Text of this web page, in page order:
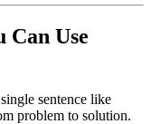
Can Use
sentence like
problem to solution.